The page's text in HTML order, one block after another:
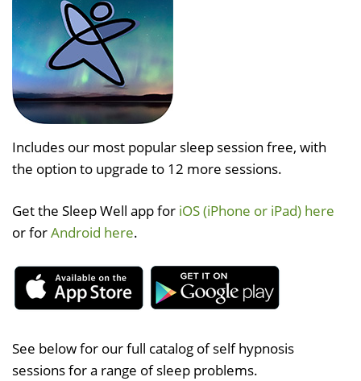
Includes our most popular sleep session free, with
the option to upgrade to 12 more sessions.
Get the Sleep Well app for iOS (iPhone or iPad) here
or forAndroid here.
See below for our full catalog of self hypnosis
sessions for a range of sleep problems.